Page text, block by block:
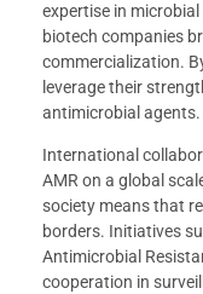
expertise in
biotech companies
commercialization.
leverage their
antimicrobial agents.
International
AMR on a global
society means that
borders. Initiatives
Antimicrobial
cooperation in